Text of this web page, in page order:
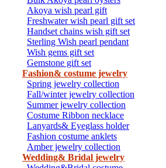
Akoya wish pearl gift
Freshwater wish pearl gift set
Handset chains wish gift set
Sterling Wish pearl pendant
Wish gems gift set
Gemstone gift set
Fashion& costume jewelry
Spring jewelry collection
Fall/winter jewelry collection
Summer jewelry collection
Costume Ribbon necklace
Lanyards& Eyeglass holder
Fashion costume anklets
Amber jewelry collection
Wedding& Bridal jewelry